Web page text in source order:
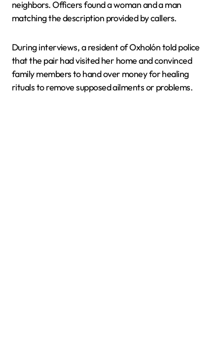
neighbors. Officers found a woman and a man
matching the description provided by callers.
During interviews, a resident of Oxholón told police
that the pair had visited her home and convinced
family members to hand over money for healing
rituals to remove supposed ailments or problems.